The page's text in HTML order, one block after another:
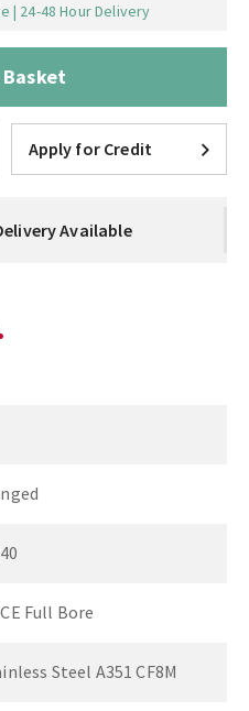
| 24-48 Hour Delivery
Apply for Credit
Available
Full Bore
Steel A351 CF8M